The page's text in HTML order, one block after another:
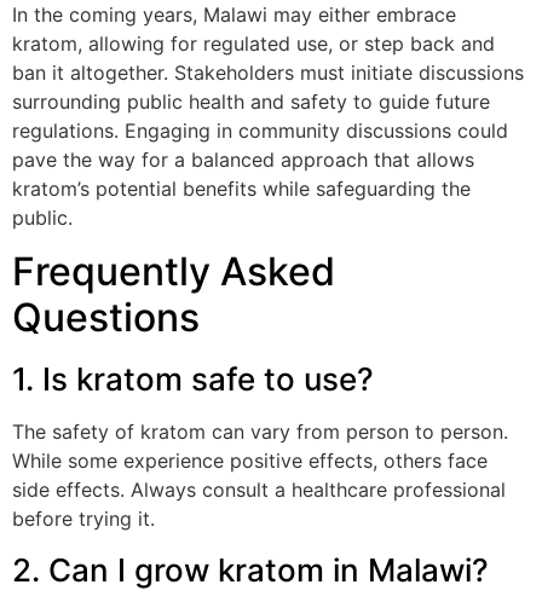
In the coming years, Malawi may either embrace
kratom, allowing for regulated use, or step back and
ban it altogether. Stakeholders must initiate discussions
surrounding public health and safety to guide future
regulations. Engaging in community discussions could
pave the way for a balanced approach that allows
kratom’s potential benefits while safeguarding the
public.
Frequently Asked
Questions
1. Is kratom safe to use?
The safety of kratom can vary from person to person.
While some experience positive effects, others face
side effects. Always consult a healthcare professional
before trying it.
2. Can I grow kratom in Malawi?